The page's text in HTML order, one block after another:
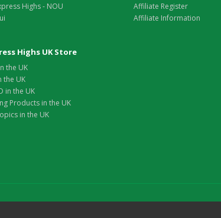
Highs - NOU
Affiliate Register
Affiliate Information
Highs UK Store
the UK
the UK
in the UK
Products in the UK
in the UK